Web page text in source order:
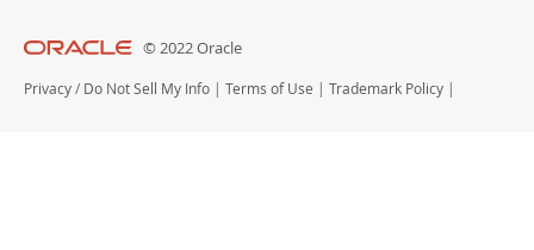
© 2022 Oracle
Privacy / Do Not Sell My Info | Terms of Use | Trademark Policy |